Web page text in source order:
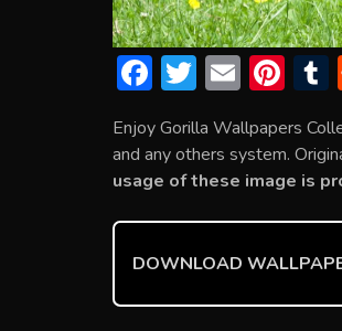
F
ac
e
b
o
ok
T
w
itt
er
E
m
ai
l
Pi
nt
er
e
st r
Enjoy Gorilla Wallpapers
and any others system.
usage of these image is
DOWNLOAD